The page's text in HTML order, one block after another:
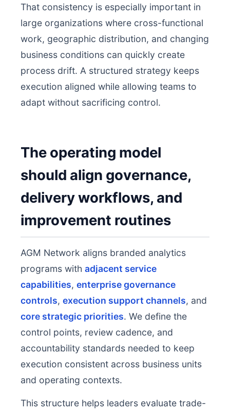
That consistency is especially important in
large organizations where cross-functional
work, geographic distribution, and changing
business conditions can quickly create
process drift. A structured strategy keeps
execution aligned while allowing teams to
adapt without sacrificing control.
The operating model
should align governance,
delivery workflows, and
improvement routines
AGM Network aligns branded analytics
programs with adjacent service
capabilities, enterprise governance
controls, execution support channels, and
core strategic priorities. We define the
control points, review cadence, and
accountability standards needed to keep
execution consistent across business units
and operating contexts.
This structure helps leaders evaluate trade-